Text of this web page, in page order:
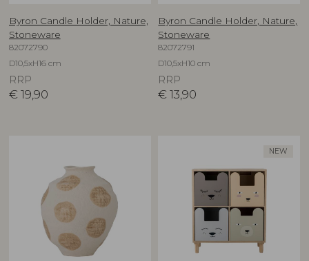
Byron Candle Holder, Nature,
Stoneware
82072790
D10,5xH16 cm
RRP
€ 19,90
Byron Candle Holder, Nature,
Stoneware
82072791
D10,5xH10 cm
RRP
€ 13,90
NEW